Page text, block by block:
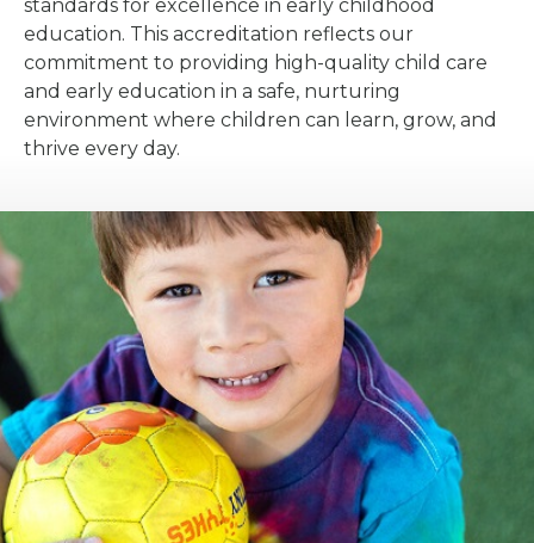
standards for excellence in early childhood
education. This accreditation reflects our
commitment to providing high-quality child care
and early education in a safe, nurturing
environment where children can learn, grow, and
thrive every day.